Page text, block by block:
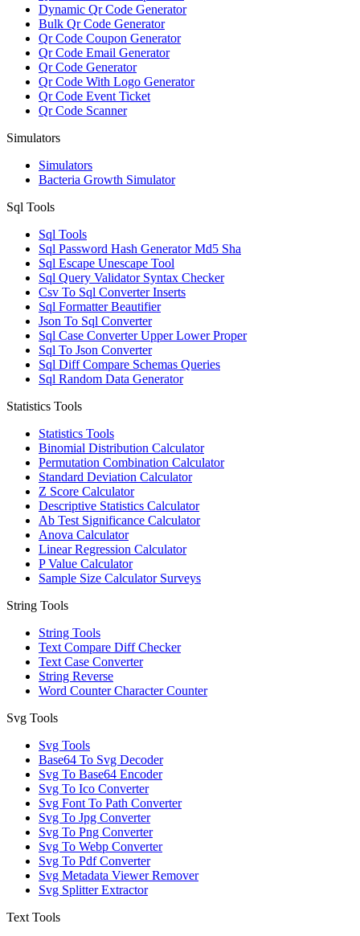
Dynamic Qr Code Generator
Bulk Qr Code Generator
Qr Code Coupon Generator
Qr Code Email Generator
Qr Code Generator
Qr Code With Logo Generator
Qr Code Event Ticket
Qr Code Scanner
Simulators
Simulators
Bacteria Growth Simulator
Sql Tools
Sql Tools
Sql Password Hash Generator Md5 Sha
Sql Escape Unescape Tool
Sql Query Validator Syntax Checker
Csv To Sql Converter Inserts
Sql Formatter Beautifier
Json To Sql Converter
Sql Case Converter Upper Lower Proper
Sql To Json Converter
Sql Diff Compare Schemas Queries
Sql Random Data Generator
Statistics Tools
Statistics Tools
Binomial Distribution Calculator
Permutation Combination Calculator
Standard Deviation Calculator
Z Score Calculator
Descriptive Statistics Calculator
Ab Test Significance Calculator
Anova Calculator
Linear Regression Calculator
P Value Calculator
Sample Size Calculator Surveys
String Tools
String Tools
Text Compare Diff Checker
Text Case Converter
String Reverse
Word Counter Character Counter
Svg Tools
Svg Tools
Base64 To Svg Decoder
Svg To Base64 Encoder
Svg To Ico Converter
Svg Font To Path Converter
Svg To Jpg Converter
Svg To Png Converter
Svg To Webp Converter
Svg To Pdf Converter
Svg Metadata Viewer Remover
Svg Splitter Extractor
Text Tools